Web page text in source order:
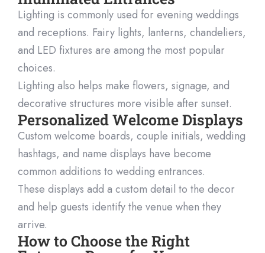
Lighting is commonly used for evening weddings
and receptions. Fairy lights, lanterns, chandeliers,
and LED fixtures are among the most popular
choices.
Lighting also helps make flowers, signage, and
decorative structures more visible after sunset.
Personalized Welcome Displays
Custom welcome boards, couple initials, wedding
hashtags, and name displays have become
common additions to wedding entrances.
These displays add a custom detail to the decor
and help guests identify the venue when they
arrive.
How to Choose the Right